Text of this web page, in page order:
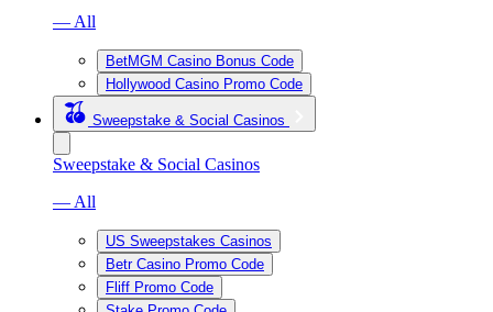
— All
BetMGM Casino Bonus Code
Hollywood Casino Promo Code
Sweepstake & Social Casinos
Sweepstake & Social Casinos
— All
US Sweepstakes Casinos
Betr Casino Promo Code
Fliff Promo Code